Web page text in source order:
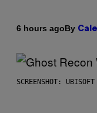
6 hours agoBy
SCREENSHOT: UBISOFT